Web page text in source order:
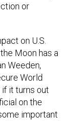
or
on U.S.
Moon has a
Weeden,
World
if it turns out
on the
important